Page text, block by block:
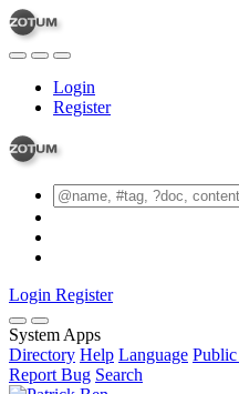
Login
Register
Login Register
System Apps
Directory Help Language Public
Report Bug Search